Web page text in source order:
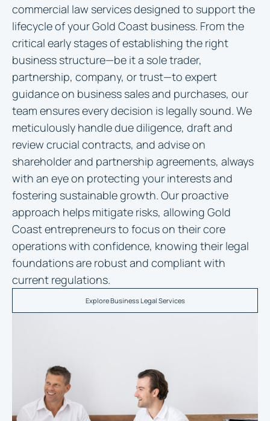
commercial law services designed to support the
lifecycle of your Gold Coast business. From the
critical early stages of establishing the right
business structure—be it a sole trader,
partnership, company, or trust—to expert
guidance on business sales and purchases, our
team ensures every decision is legally sound. We
meticulously handle due diligence, draft and
review crucial contracts, and advise on
shareholder and partnership agreements, always
with an eye on protecting your interests and
fostering sustainable growth. Our proactive
approach helps mitigate risks, allowing Gold
Coast entrepreneurs to focus on their core
operations with confidence, knowing their legal
foundations are robust and compliant with
current regulations.
Explore Business Legal Services